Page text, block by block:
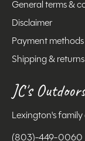
General terms &
Disclaimer
Payment methods
Shipping & returns
JC's Outdoors
Lexington's
(803)-449-0060